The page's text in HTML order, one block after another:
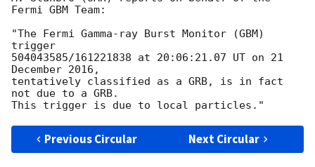
Fermi GBM Team:
"The Fermi Gamma-ray Burst Monitor (GBM)
trigger
504043585/161221838 at 20:06:21.07 UT on 21
December 2016,
tentatively classified as a GRB, is in fact
not due to a GRB.
Previous Circular Next Circular